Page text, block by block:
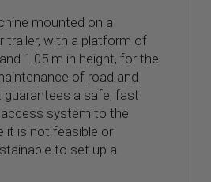
mounted on a
trailer, with a platform of
1.05 m in height, for the
of road and
guarantees a safe, fast
system to the
it is not feasible or
to set up a